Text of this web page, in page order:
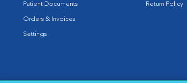
Patient Documents
Orders & Invoices
Settings
Return Policy